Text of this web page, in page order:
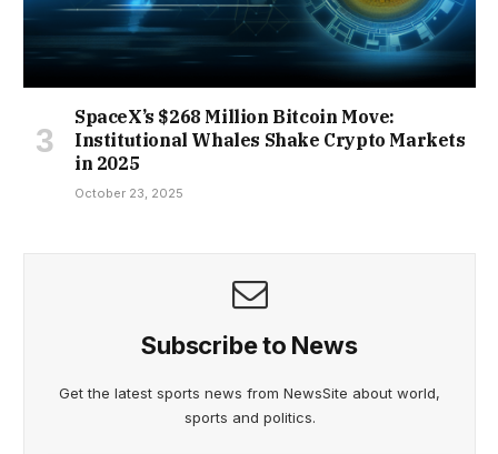
SpaceX’s $268 Million Bitcoin Move:
Institutional Whales Shake Crypto Markets
in 2025
October 23, 2025
Subscribe to News
Get the latest sports news from NewsSite about world,
sports and politics.